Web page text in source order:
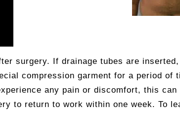
surgery. If drainage tubes are
compression garment for a period of
any pain or discomfort, this
to return to work within one week. To